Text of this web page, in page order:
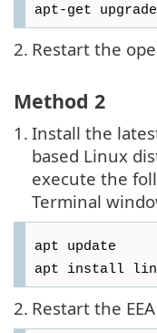
apt-get upgrade
2. Restart the
Method 2
1. Install the
based Linux
execute the
Terminal
apt update
apt install
2. Restart the